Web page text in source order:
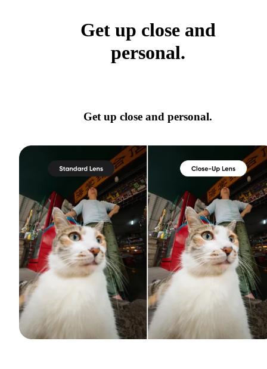
Get up close and
personal.
Get up close and personal.